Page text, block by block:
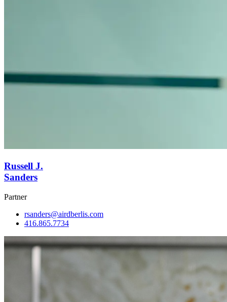
Russell J.
Sanders
Partner
rsanders@airdberlis.com
416.865.7734